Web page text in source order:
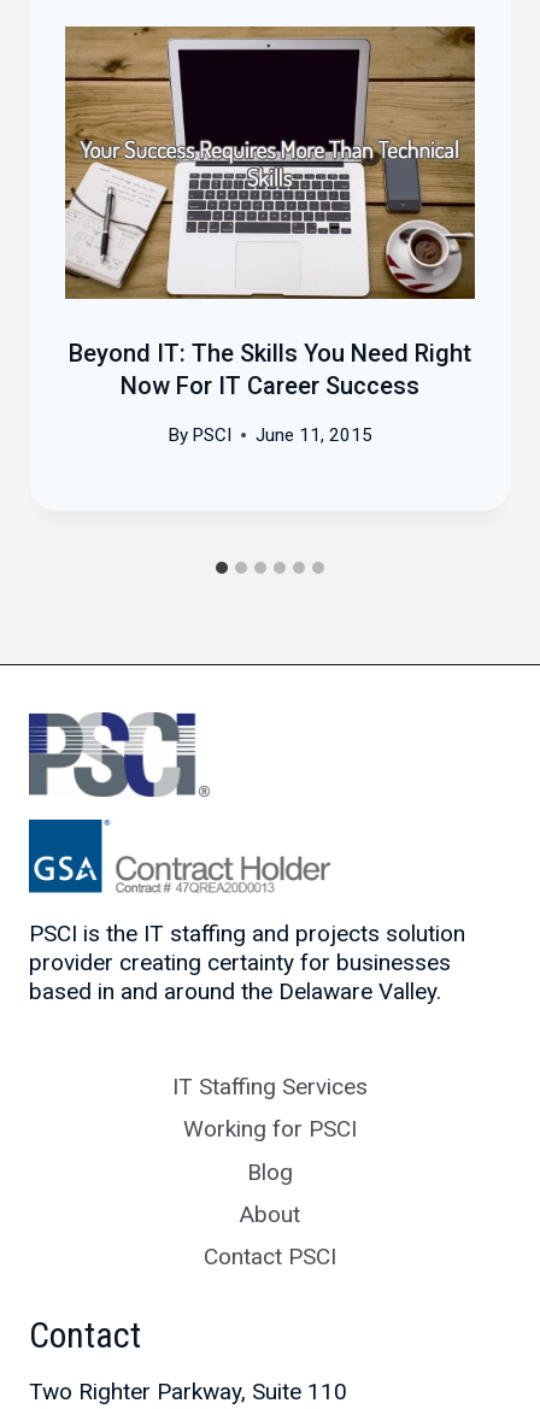
Beyond IT: The Skills You Need Right
Now For IT Career Success
By PSCI June 11, 2015
PSCI is the IT staffing and projects solution
provider creating certainty for businesses
based in and around the Delaware Valley.
IT Staffing Services
Working for PSCI
Blog
About
Contact PSCI
Contact
Two Righter Parkway, Suite 110